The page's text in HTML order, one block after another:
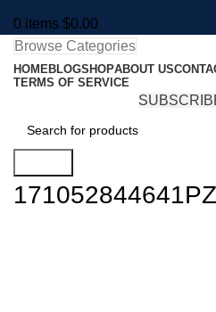
0 items $0.00
Browse Categories
HOMEBLOGSHOPABOUT US
TERMS OF SERVICE